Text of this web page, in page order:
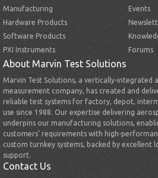
Manufacturing
Hardware Products
Software Products
PXI Instruments
Events
Forums
About Marvin Test Solutions
Marvin Test Solutions, a vertically-integrated
measurement company, has created and
reliable test systems for factory, depot,
use since 1988. Our expertise delivering
underpins our manufacturing solutions,
customers’ requirements with high-
custom turnkey systems, backed by excellent
support.
Contact Us